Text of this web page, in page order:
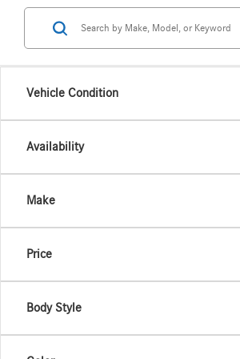
Vehicle Condition
Availability
Make
Price
Body Style